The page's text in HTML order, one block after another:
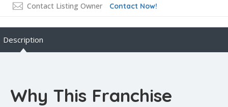
Contact Listing Owner Contact Now!
Description
Why This Franchise